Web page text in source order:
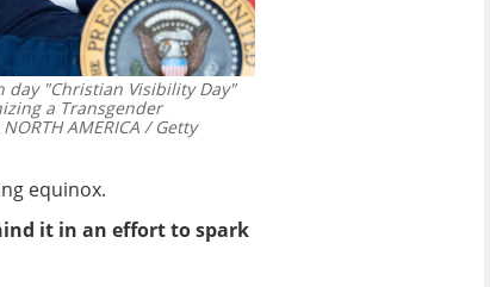
day "Christian Visibility Day"
a Transgender
AMERICA / Getty
equinox.
it in an effort to spark